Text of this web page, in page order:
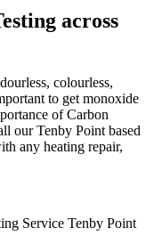
across
colourless,
to get monoxide
of Carbon
our Tenby Point based
any heating repair,
Service Tenby Point